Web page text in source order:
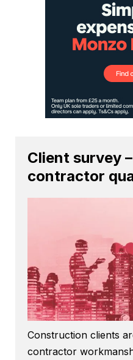
Client survey
contractor
Construction clients
contractor